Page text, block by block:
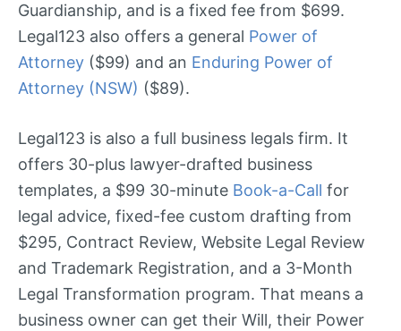
Guardianship, and is a fixed fee from $699.
Legal123 also offers a general Power of
Attorney ($99) and an Enduring Power of
Attorney (NSW) ($89).
Legal123 is also a full business legals firm. It
offers 30-plus lawyer-drafted business
templates, a $99 30-minute Book-a-Call for
legal advice, fixed-fee custom drafting from
$295, Contract Review, Website Legal Review
and Trademark Registration, and a 3-Month
Legal Transformation program. That means a
business owner can get their Will, their Power